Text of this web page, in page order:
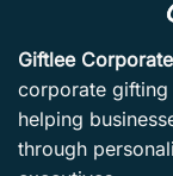
Giftlee Corporate
corporate gifting
helping
through